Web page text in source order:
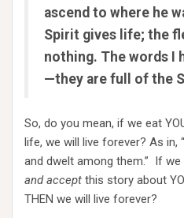
ascend to where he
Spirit gives life; the
nothing. The words I
—they are full of the
So, do you mean, if we eat
life, we will live forever? As in,
and dwelt among them.” If we
and accept this story about
THEN we will live forever?